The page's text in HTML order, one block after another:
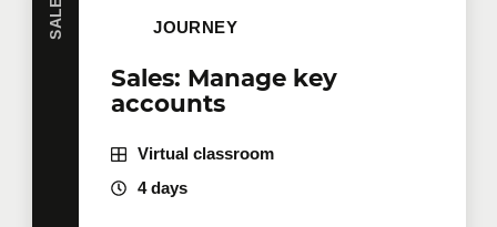
SALES
Sales: Manage key
accounts
JOURNEY
Virtual classroom
4 days